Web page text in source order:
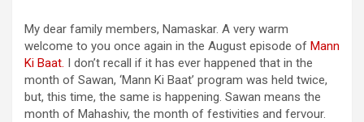
My dear family members, Namaskar. A very warm
welcome to you once again in the August episode of Mann
Ki Baat. I don’t recall if it has ever happened that in the
month of Sawan, ‘Mann Ki Baat’ program was held twice,
but, this time, the same is happening. Sawan means the
month of Mahashiv, the month of festivities and fervour.